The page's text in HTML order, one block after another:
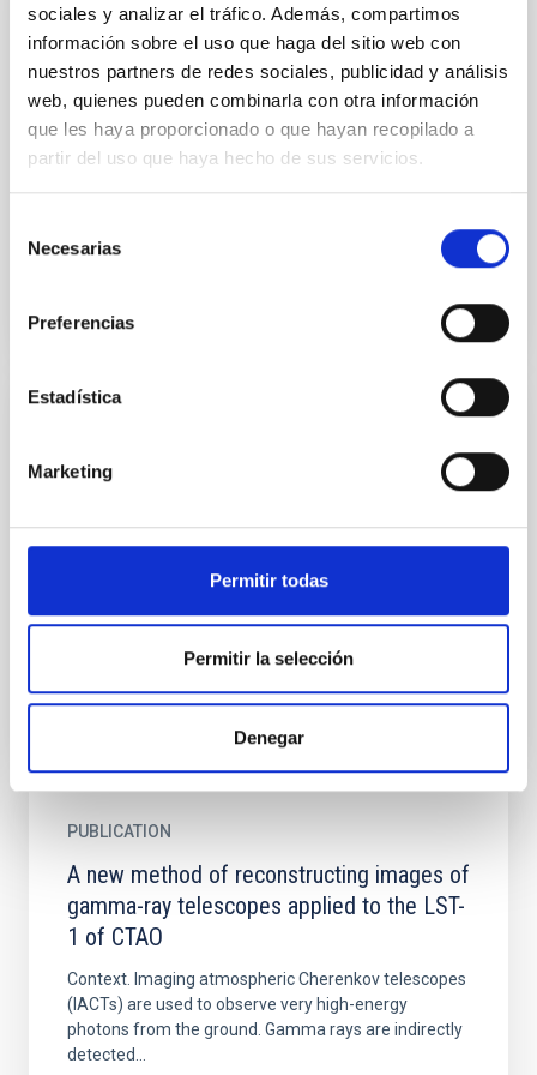
sociales y analizar el tráfico. Además, compartimos
información sobre el uso que haga del sitio web con
nuestros partners de redes sociales, publicidad y análisis
web, quienes pueden combinarla con otra información
que les haya proporcionado o que hayan recopilado a
partir del uso que haya hecho de sus servicios.
Necesarias
Preferencias
Estadística
Marketing
Permitir todas
Permitir la selección
Denegar
PUBLICATION
A mean redshift of 2.8 for Swift gamma-
ray bursts
The exceptionally high luminosities of gamma-ray
bursts (GRBs), gradually emerging as extremely
useful probes of star formation, make them
A message from Crab pulsar in
Using ~320h of good-quality Crab data from Feb
2007 to Apr 2014 the MAGIC telescopes measured
date. The new...
PUBLICATION
A new method of reconstructing images of
gamma-ray telescopes applied to the LST-
1 of CTAO
Context. Imaging atmospheric Cherenkov telescopes
(IACTs) are used to observe very high-energy
photons from the ground. Gamma rays are indirectly
detected...